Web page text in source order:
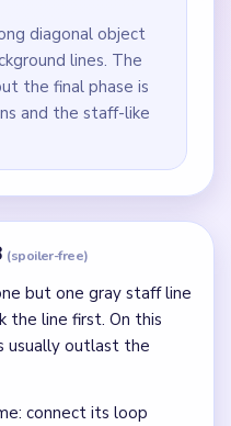
diagonal object
lines. The
the final phase is
and the staff-like
(spoiler-free)
but one gray staff line
the line first. On this
usually outlast the
connect its loop